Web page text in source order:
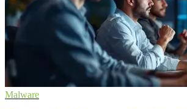
Malware